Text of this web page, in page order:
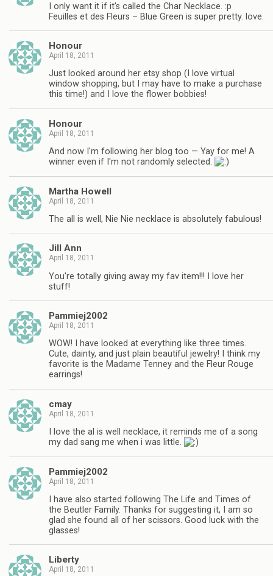
I only want it if it's called the Char Necklace. :p
Feuilles et des Fleurs – Blue Green is super pretty. love.
Honour
April 18, 2011
Just looked around her etsy shop (I love virtual
window shopping, but I may have to make a purchase
this time!) and I love the flower bobbies!
Honour
April 18, 2011
And now I'm following her blog too — Yay for me! A
winner even if I'm not randomly selected.
Martha Howell
April 18, 2011
The all is well, Nie Nie necklace is absolutely fabulous!
Jill Ann
April 18, 2011
You're totally giving away my fav item!!! I love her
stuff!
Pammiej2002
April 18, 2011
WOW! I have looked at everything like three times.
Cute, dainty, and just plain beautiful jewelry! I think my
favorite is the Madame Tenney and the Fleur Rouge
earrings!
cmay
April 18, 2011
I love the al is well necklace, it reminds me of a song
my dad sang me when i was little.
Pammiej2002
April 18, 2011
I have also started following The Life and Times of
the Beutler Family. Thanks for suggesting it, I am so
glad she found all of her scissors. Good luck with the
glasses!
Liberty
April 18, 2011